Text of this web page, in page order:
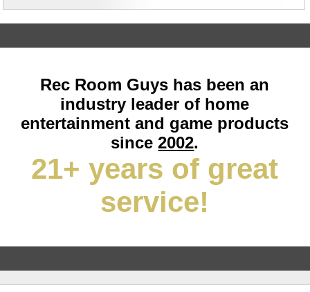
Rec Room Guys has been an
industry leader of home
entertainment and game products
since2002.
21+ years of great
service!